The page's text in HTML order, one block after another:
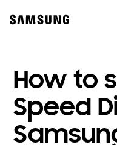
content
How to
Speed